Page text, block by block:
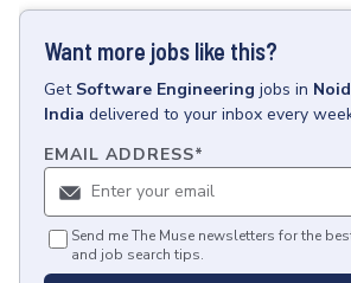
Want more jobs like this?
Get Software Engineering jobs in
India delivered to your inbox every
EMAIL ADDRESS*
Send me The Muse newsletters for the
and job search tips.